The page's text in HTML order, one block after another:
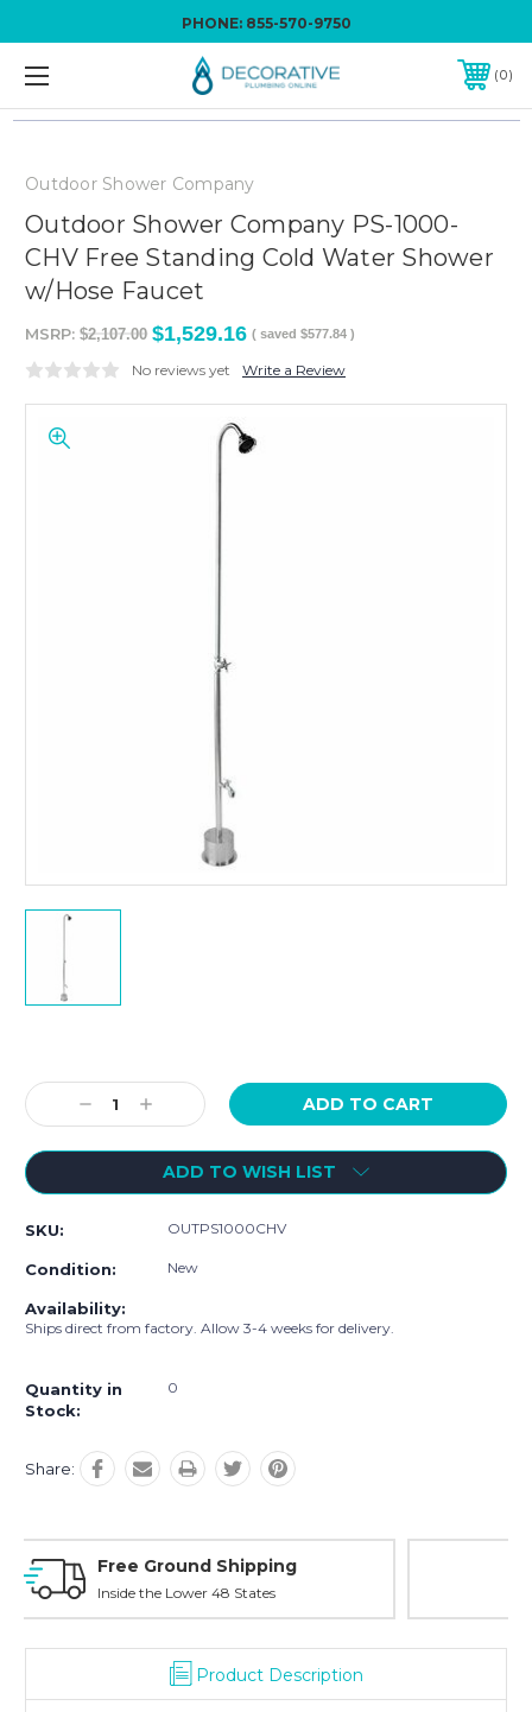
PHONE: 855-570-9750
0
Outdoor Shower Company
Outdoor Shower Company PS-1000-
CHV Free Standing Cold Water Shower
w/Hose Faucet
MSRP: $2,107.00 $1,529.16 ( saved $577.84 )
No reviews yet Write a Review
Stock:
Decrease
Quantity:
Increase
Quantity:
ADD TO WISH LIST
SKU: OUTPS1000CHV
Condition: New
Availability:
Ships direct from factory. Allow 3-4 weeks for delivery.
Quantity in
Stock:
0
Share:
Online Showroom Expirence
With Over 100 Years in the Industry
Product Description